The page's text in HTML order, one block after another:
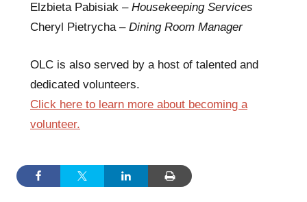
Elzbieta Pabisiak – Housekeeping Services
Cheryl Pietrycha – Dining Room Manager
OLC is also served by a host of talented and
dedicated volunteers.
Click here to learn more about becoming a
volunteer.